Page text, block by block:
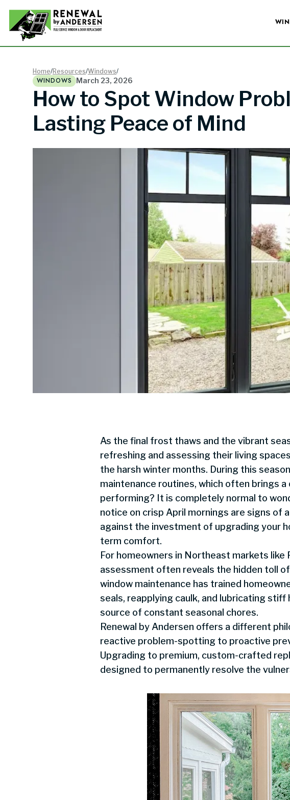
Picture Windows
Bay Windows
Awning Windows
Home/Resources/Windows/
WINDOWS March 23, 2026
How to Spot Window
Lasting Peace of Mind
As the final frost thaws and the vibrant
refreshing and assessing their living
the harsh winter months. During this
maintenance routines, which often brings
performing? It is completely normal to
notice on crisp April mornings are signs of
against the investment of upgrading your
term comfort.
For homeowners in Northeast markets
assessment often reveals the hidden toll
window maintenance has trained
seals, reapplying caulk, and lubricating
source of constant seasonal chores.
Renewal by Andersen offers a different
reactive problem-spotting to proactive
Upgrading to premium, custom-crafted
designed to permanently resolve the